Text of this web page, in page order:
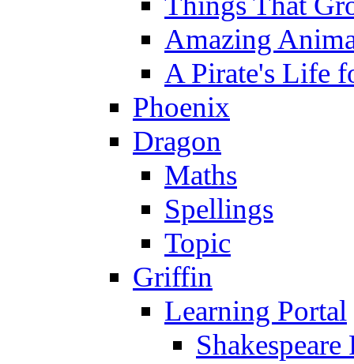
Amazing
A Pirate's Life
Phoenix
Dragon
Maths
Spellings
Topic
Griffin
Learning Portal